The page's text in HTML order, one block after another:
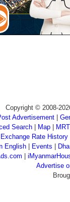
Copyright © 2008-
Advertisement
Search| Map|
Exchange Rate History
English
Events
Advertise